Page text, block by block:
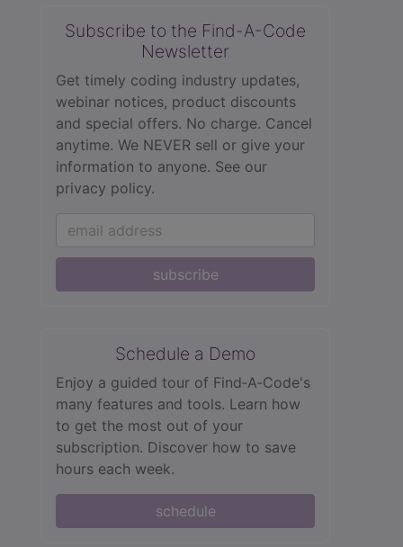
Subscribe to the Find-A-Code
Newsletter
Get timely coding industry updates,
webinar notices, product discounts
and special offers. No charge. Cancel
anytime. We NEVER sell or give your
information to anyone. See our
privacy policy.
subscribe
Schedule a Demo
Enjoy a guided tour of Find‑A‑Code's
many features and tools. Learn how
to get the most out of your
subscription. Discover how to save
hours each week.
schedule